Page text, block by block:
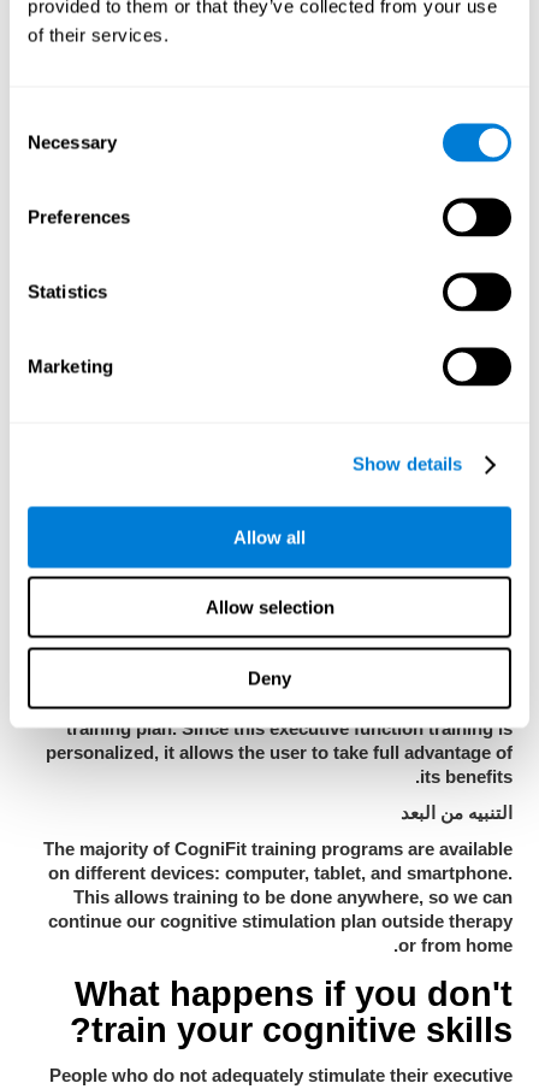
provided to them or that they’ve collected from your use
of their services.
Selection
Necessary
Preferences
Statistics
Marketing
Show details
Allow all
Allow selection
Deny
سهل الإدارة
جذّاب جدا
entertaining. This makes the training motivating and
users adhere better to treatment.
Game instructions to stimulate reasoning are clear and
improves user experience.
تقرير نتائج كامل
worsening our scores.
The data collection processes during the training are
performed automatically. This makes it easier for the user
to concentrate on the training, save time and makes the
CogniFit platform easier to use.
يتكيّف للمستخدم
CogniFit's executive training program adapts to the
specific needs of each user and creates an individualized
training plan. Since this executive function training is
personalized, it allows the user to take full advantage of
its benefits.
التنبيه من البعد
The majority of CogniFit training programs are available
on different devices: computer, tablet, and smartphone.
This allows training to be done anywhere, so we can
continue our cognitive stimulation plan outside therapy
or from home.
What happens if you don't
train your cognitive skills?
People who do not adequately stimulate their executive